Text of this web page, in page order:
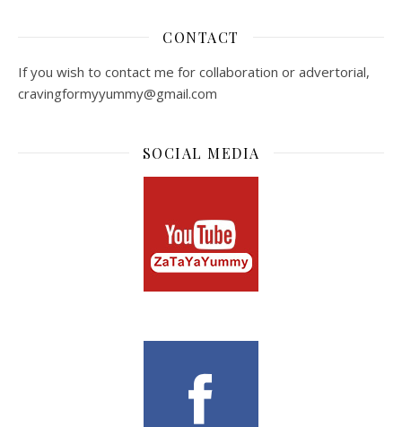
CONTACT
If you wish to contact me for collaboration or advertorial,
cravingformyyummy@gmail.com
SOCIAL MEDIA